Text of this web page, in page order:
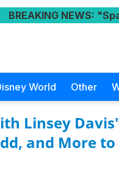
BREAKING NEWS:
World Other
Linsey
and More